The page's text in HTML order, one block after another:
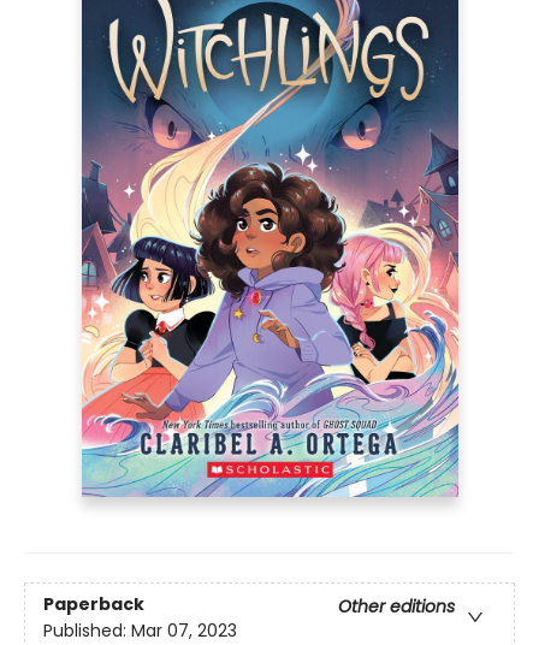
Paperback
Other editions
Published: Mar 07, 2023